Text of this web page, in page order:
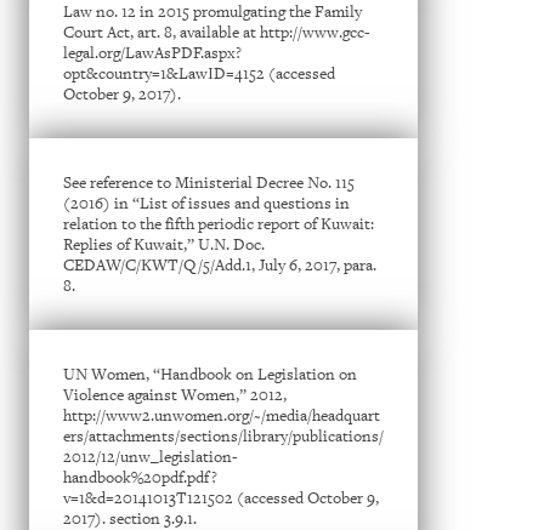
Law no. 12 in 2015 promulgating the Family
Court Act, art. 8, available at http://www.gcc-
legal.org/LawAsPDF.aspx?
opt&country=1&LawID=4152 (accessed
October 9, 2017).
See reference to Ministerial Decree No. 115
(2016) in “List of issues and questions in
relation to the fifth periodic report of Kuwait:
Replies of Kuwait,” U.N. Doc.
CEDAW/C/KWT/Q/5/Add.1, July 6, 2017, para.
8.
UN Women, “Handbook on Legislation on
Violence against Women,” 2012,
http://www2.unwomen.org/~/media/headquart
ers/attachments/sections/library/publications/
2012/12/unw_legislation-
handbook%20pdf.pdf?
v=1&d=20141013T121502 (accessed October 9,
2017). section 3.9.1.